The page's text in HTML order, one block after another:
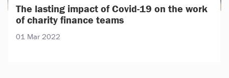
The lasting impact of Covid-19 on the work
of charity finance teams
01 Mar 2022